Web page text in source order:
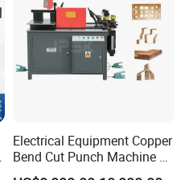
Electrical Equipment Copper
Bend Cut Punch Machine 3
in 1 Jpsk-303esk Busbar